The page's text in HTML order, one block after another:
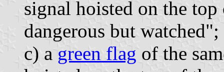
signal hoisted on the
dangerous but watched";
c) a green flag of the